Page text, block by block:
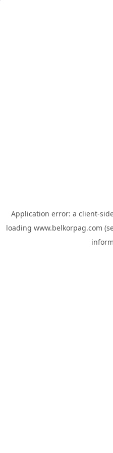
Application error: a client-
loading www.belkorpag.com